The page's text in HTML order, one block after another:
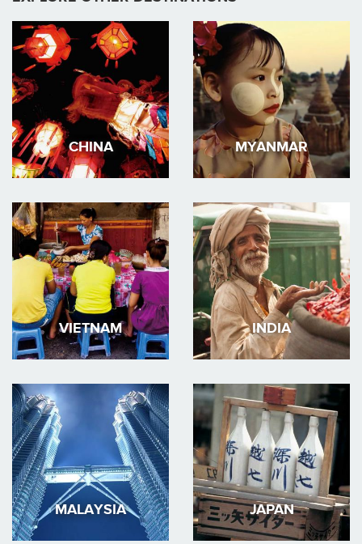
CHINA MYANMAR
VIETNAM INDIA
MALAYSIA JAPAN